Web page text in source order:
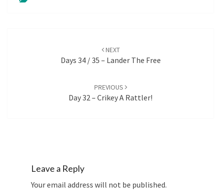
NEXT
Days 34 / 35 – Lander The Free
PREVIOUS
Day 32 – Crikey A Rattler!
Leave a Reply
Your email address will not be published.